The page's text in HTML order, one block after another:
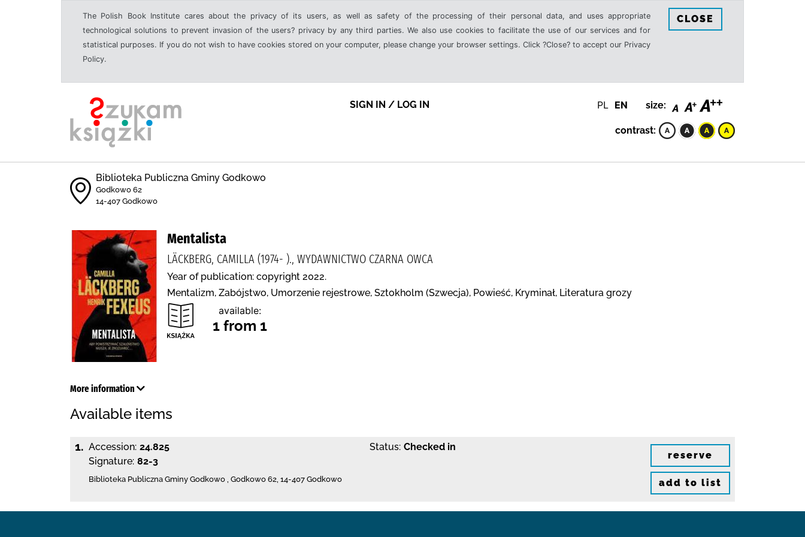
The Polish Book Institute cares about the privacy of its users, as well as safety of the processing of their personal data, and uses appropriate
technological solutions to prevent invasion of the users? privacy by any third parties. We also use cookies to facilitate the use of our services and for
statistical purposes. If you do not wish to have cookies stored on your computer, please change your browser settings. Click ?Close? to accept our Privacy
Policy.
CLOSE
SIGN IN / LOG IN PL EN size:
contrast:
Biblioteka Publiczna Gminy Godkowo
Godkowo 62
14-407 Godkowo
Mentalista
LÄCKBERG, CAMILLA (1974- )., WYDAWNICTWO CZARNA OWCA
Year of publication: copyright 2022.
Mentalizm, Zabójstwo, Umorzenie rejestrowe, Sztokholm (Szwecja), Powieść, Kryminał, Literatura grozy
available:
1 from 1
More information
Available items
1. Accession: 24.825
Signature: 82-3
Status: Checked in
Biblioteka Publiczna Gminy Godkowo , Godkowo 62, 14-407 Godkowo
reserve
add to list